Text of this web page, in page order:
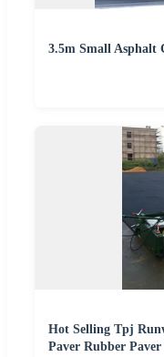
3.5m Small Asphalt
Hot Selling Tpj
Paver Rubber